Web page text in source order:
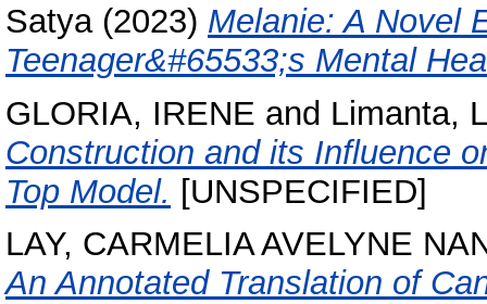
Satya(2023) Melanie: A Novel
Teenager&#65533;s Mental
GLORIA, IRENE and Limanta,
Construction and its Influence
Top Model. [UNSPECIFIED]
LAY, CARMELIA AVELYNE
An Annotated Translation of